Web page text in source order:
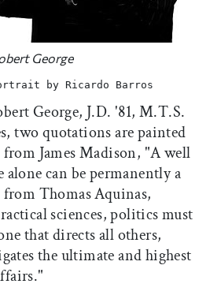
George
by Ricardo Barros
George, J.D. '81, M.T.S.
two quotations are painted
James Madison, "A well
can be permanently a
Thomas Aquinas,
sciences, politics must
that directs all others,
the ultimate and highest